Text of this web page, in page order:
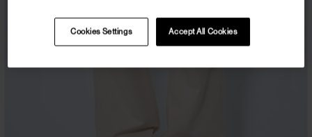
Accept All Cookies
Cookies Settings